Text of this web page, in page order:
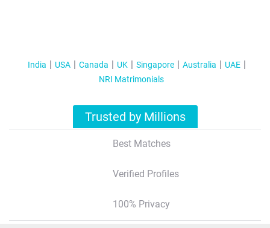
India USA Canada UK Singapore Australia
UAE
NRI Matrimonials
Trusted by Millions
Best Matches
Verified Profiles
100% Privacy